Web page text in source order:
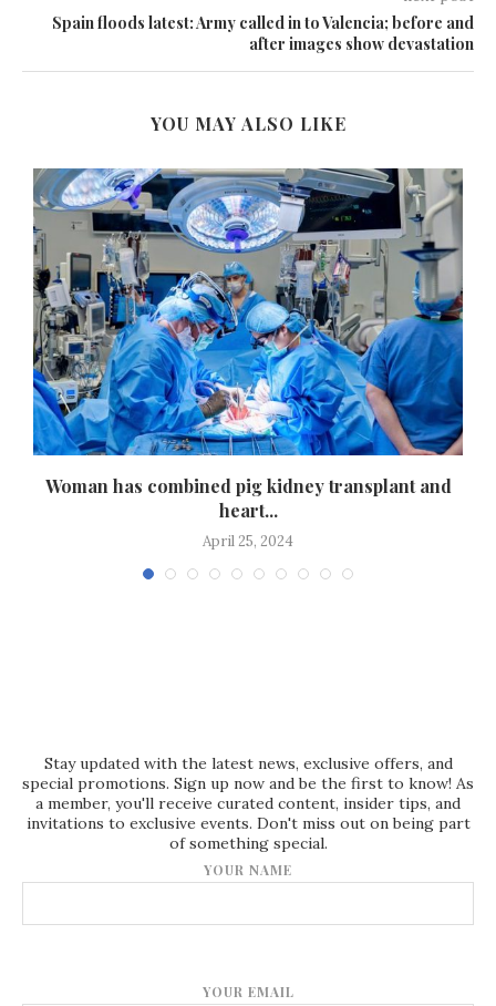
Spain floods latest: Army called in to Valencia; before and
after images show devastation
YOU MAY ALSO LIKE
Woman has combined pig kidney transplant and
heart...
April 25, 2024
Stay updated with the latest news, exclusive offers, and
special promotions. Sign up now and be the first to know! As
a member, you'll receive curated content, insider tips, and
invitations to exclusive events. Don't miss out on being part
of something special.
YOUR NAME
YOUR EMAIL